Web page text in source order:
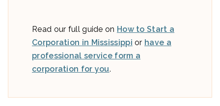
Read our full guide on How to Start a
Corporation in Mississippi or have a
professional service form a
corporation for you.